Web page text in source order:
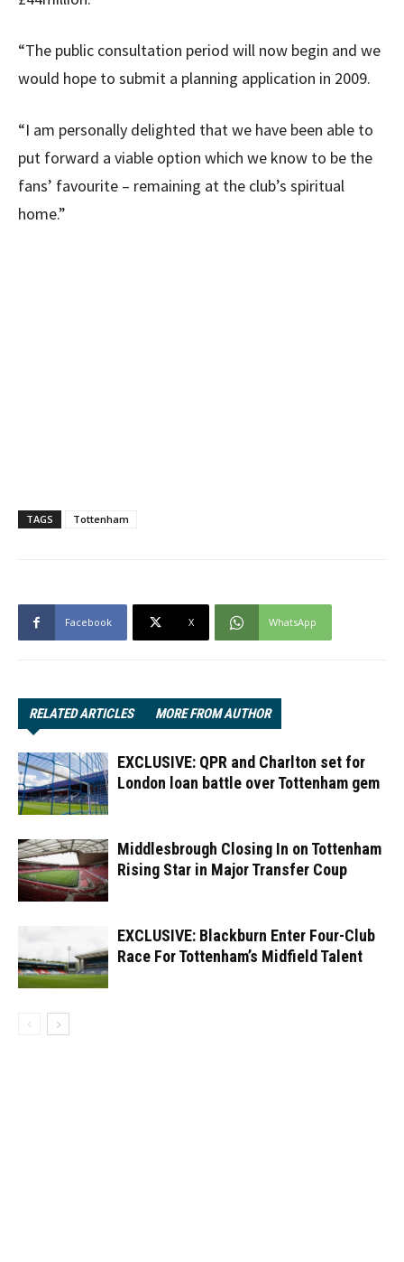
“The public consultation period will now begin and we
would hope to submit a planning application in 2009.
“I am personally delighted that we have been able to
put forward a viable option which we know to be the
fans’ favourite – remaining at the club’s spiritual
home.”
TAGS Tottenham
Facebook X WhatsApp
RELATED ARTICLES MORE FROM AUTHOR
EXCLUSIVE: QPR and Charlton set for
London loan battle over Tottenham gem
Middlesbrough Closing In on Tottenham
Rising Star in Major Transfer Coup
EXCLUSIVE: Blackburn Enter Four-Club
Race For Tottenham’s Midfield Talent